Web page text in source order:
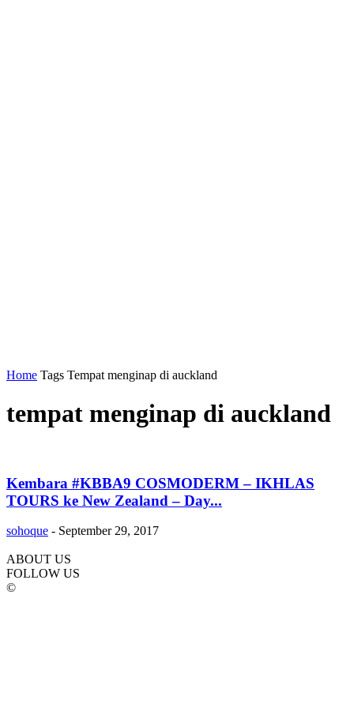
Home Tags Tempat menginap di auckland
tempat menginap di auckland
Kembara #KBBA9 COSMODERM – IKHLAS
TOURS ke New Zealand – Day...
sohoque - September 29, 2017
ABOUT US
FOLLOW US
©